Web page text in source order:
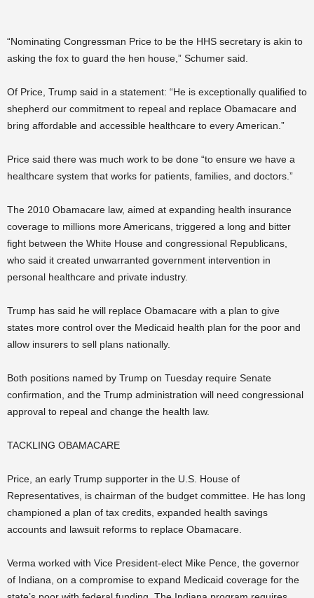
“Nominating Congressman Price to be the HHS secretary is akin to
asking the fox to guard the hen house,” Schumer said.
Of Price, Trump said in a statement: “He is exceptionally qualified to
shepherd our commitment to repeal and replace Obamacare and
bring affordable and accessible healthcare to every American.”
Price said there was much work to be done “to ensure we have a
healthcare system that works for patients, families, and doctors.”
The 2010 Obamacare law, aimed at expanding health insurance
coverage to millions more Americans, triggered a long and bitter
fight between the White House and congressional Republicans,
who said it created unwarranted government intervention in
personal healthcare and private industry.
Trump has said he will replace Obamacare with a plan to give
states more control over the Medicaid health plan for the poor and
allow insurers to sell plans nationally.
Both positions named by Trump on Tuesday require Senate
confirmation, and the Trump administration will need congressional
approval to repeal and change the health law.
TACKLING OBAMACARE
Price, an early Trump supporter in the U.S. House of
Representatives, is chairman of the budget committee. He has long
championed a plan of tax credits, expanded health savings
accounts and lawsuit reforms to replace Obamacare.
Verma worked with Vice President-elect Mike Pence, the governor
of Indiana, on a compromise to expand Medicaid coverage for the